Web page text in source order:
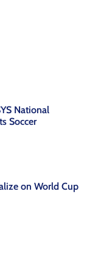
National
Soccer
on World Cup